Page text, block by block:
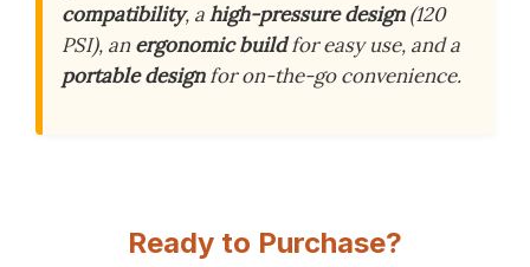
compatibility, ahigh-pressure design(120
PSI), anergonomic buildfor easy use, and a
portable designfor on-the-go convenience.
Ready to Purchase?